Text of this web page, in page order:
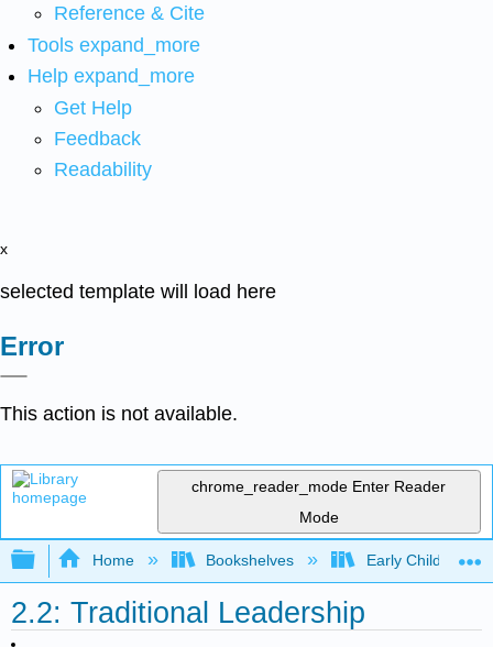
Reference & Cite
Tools expand_more
Help expand_more
Get Help
Feedback
Readability
x
selected template will load here
Error
This action is not available.
chrome_reader_mode Enter Reader
Mode
Expand/collapse global hierarchy
Home Bookshelves Early Childhood
2.2: Traditional Leadership